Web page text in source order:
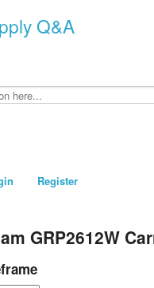
Register
GRP2612W